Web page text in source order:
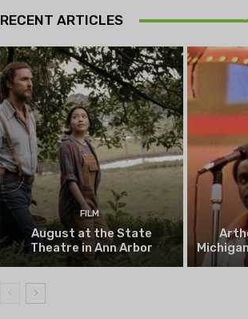
RECENT ARTICLES
FILM
August at the State
Theatre in Ann Arbor